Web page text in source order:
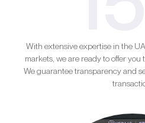
With extensive expertise in the
markets, we are ready to offer you
We guarantee transparency and